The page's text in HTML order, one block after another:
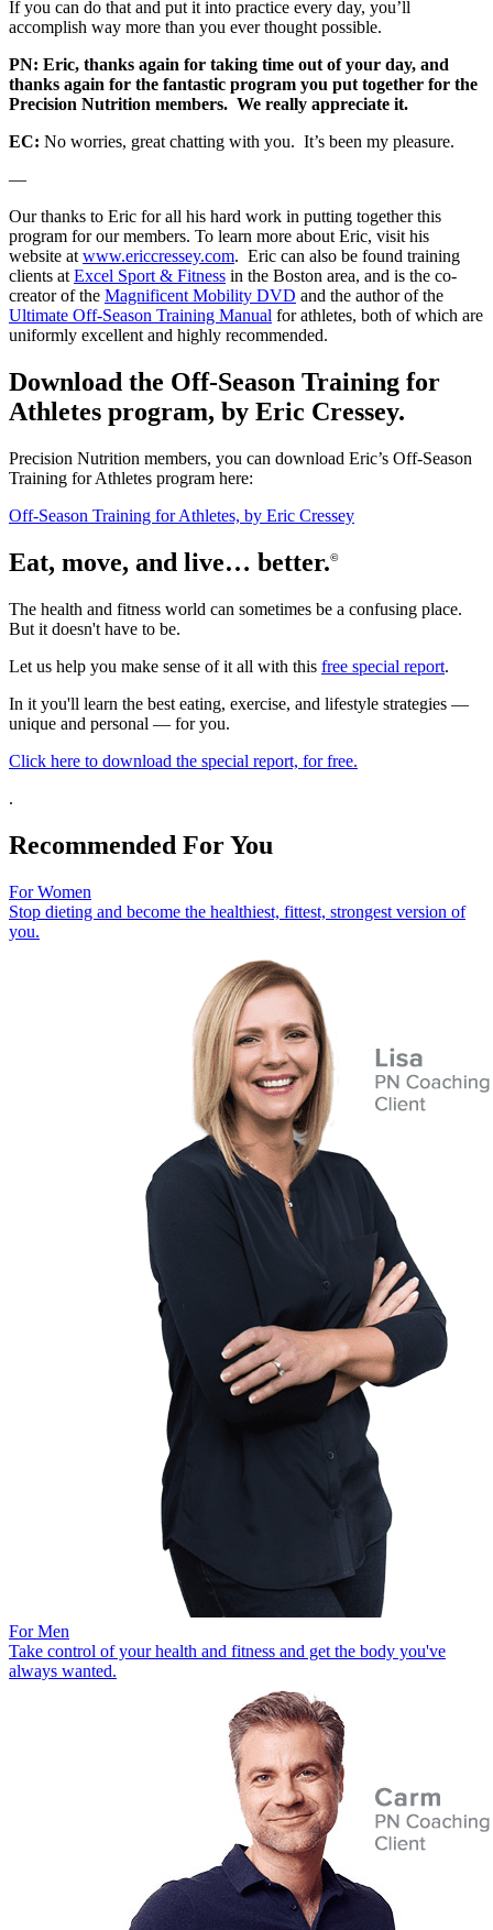
If you can do that and put it into practice every day, you’ll
accomplish way more than you ever thought possible.
PN: Eric, thanks again for taking time out of your day, and
thanks again for the fantastic program you put together for the
Precision Nutrition members. We really appreciate it.
EC: No worries, great chatting with you. It’s been my pleasure.
—
Our thanks to Eric for all his hard work in putting together this
program for our members. To learn more about Eric, visit his
website at www.ericcressey.com. Eric can also be found training
clients at Excel Sport & Fitness in the Boston area, and is the co-
creator of the Magnificent Mobility DVD and the author of the
Ultimate Off-Season Training Manual for athletes, both of which are
uniformly excellent and highly recommended.
Download the Off-Season Training for
Athletes program, by Eric Cressey.
Precision Nutrition members, you can download Eric’s Off-Season
Training for Athletes program here:
Off-Season Training for Athletes, by Eric Cressey
Eat, move, and live… better.©
The health and fitness world can sometimes be a confusing place.
But it doesn't have to be.
Let us help you make sense of it all with this free special report.
In it you'll learn the best eating, exercise, and lifestyle strategies —
unique and personal — for you.
Click here to download the special report, for free.
.
Recommended For You
For Women
Stop dieting and become the healthiest, fittest, strongest version of
you.
For Men
Take control of your health and fitness and get the body you've
always wanted.